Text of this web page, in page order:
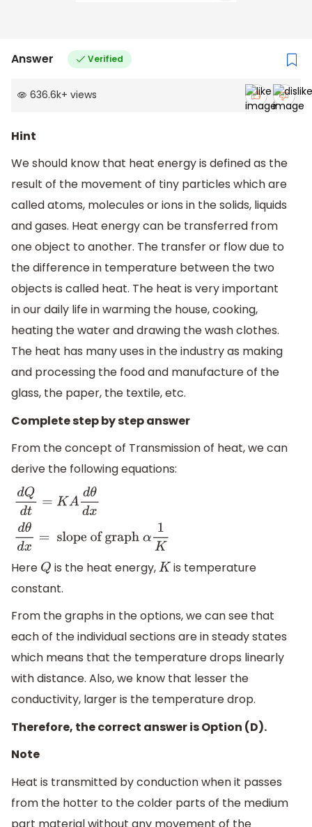
Answer Verified
636.6k+ views
Hint
We should know that heat energy is defined as the
result of the movement of tiny particles which are
called atoms, molecules or ions in the solids, liquids
and gases. Heat energy can be transferred from
one object to another. The transfer or flow due to
the difference in temperature between the two
objects is called heat. The heat is very important
in our daily life in warming the house, cooking,
heating the water and drawing the wash clothes.
The heat has many uses in the industry as making
and processing the food and manufacture of the
glass, the paper, the textile, etc.
Complete step by step answer
From the concept of Transmission of heat, we can
derive the following equations:
dQd =KAdθdx
dθd =slope of graphα1 K
Here Q is the heat energy,K is temperature
constant.
From the graphs in the options, we can see that
each of the individual sections are in steady states
which means that the temperature drops linearly
with distance. Also, we know that lesser the
conductivity, larger is the temperature drop.
Therefore, the correct answer is Option (D).
Note
Heat is transmitted by conduction when it passes
from the hotter to the colder parts of the medium